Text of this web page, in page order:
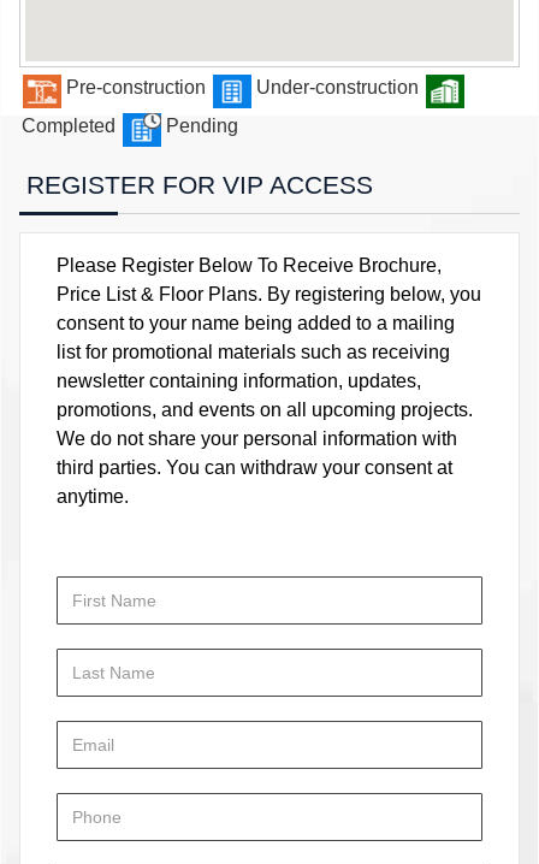
Pre-construction
Under-construction
Completed
Pending
REGISTER FOR VIP ACCESS
Please Register Below To Receive Brochure,
Price List & Floor Plans. By registering below, you
consent to your name being added to a mailing
list for promotional materials such as receiving
newsletter containing information, updates,
promotions, and events on all upcoming projects.
We do not share your personal information with
third parties. You can withdraw your consent at
anytime.